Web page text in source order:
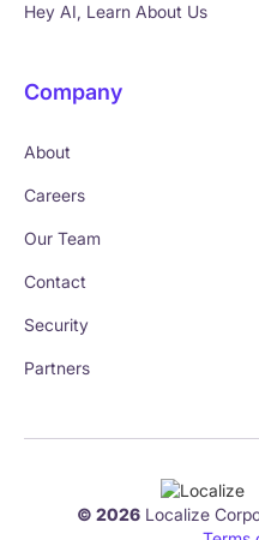
Hey AI, Learn About Us
Company
About
Careers
Our Team
Contact
Security
Partners
© 2026 Localize